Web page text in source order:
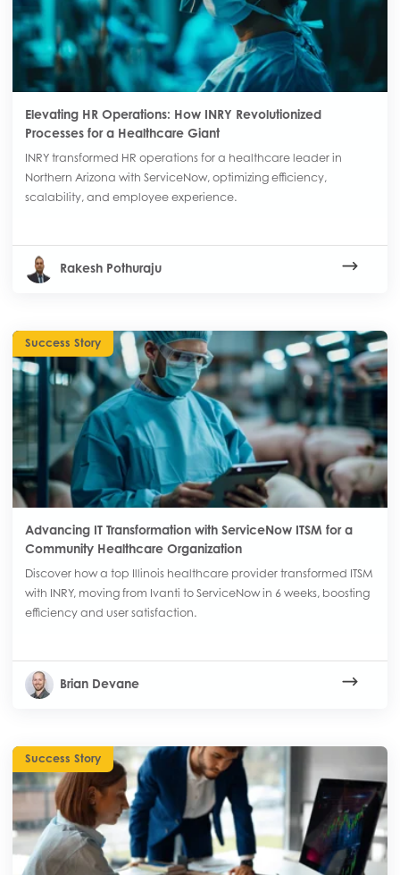
Elevating HR Operations: How INRY Revolutionized
Processes for a Healthcare Giant
INRY transformed HR operations for a healthcare leader in
Northern Arizona with ServiceNow, optimizing efficiency,
scalability, and employee experience.
Rakesh Pothuraju
Success Story
Advancing IT Transformation with ServiceNow ITSM for a
Community Healthcare Organization
Discover how a top Illinois healthcare provider transformed ITSM
with INRY, moving from Ivanti to ServiceNow in 6 weeks, boosting
efficiency and user satisfaction.
Brian Devane
Success Story